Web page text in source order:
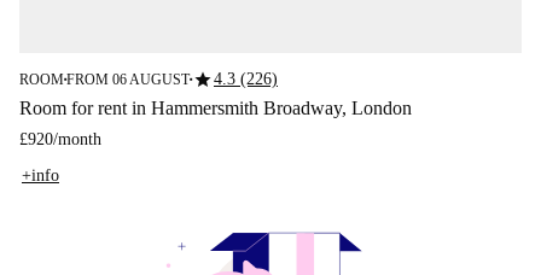
ROOM■FROM 06 AUGUST■star4.3 (226)
Room for rent in Hammersmith Broadway, London
£920/month
+info